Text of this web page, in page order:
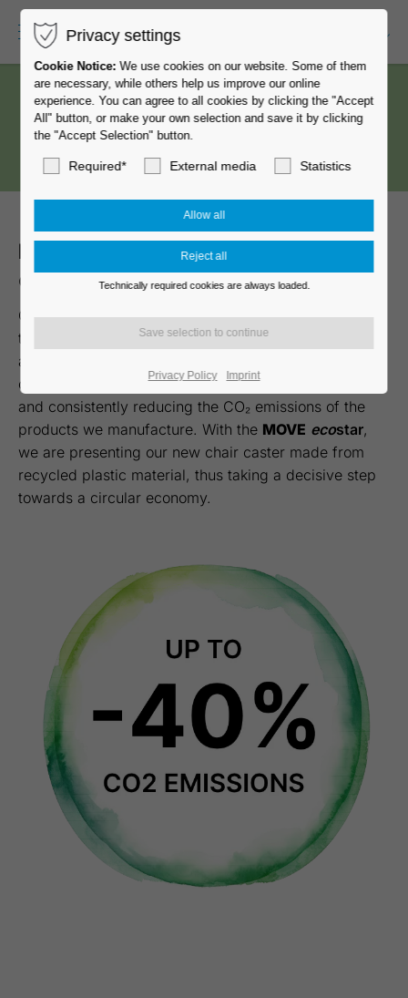
MOVE – the first
caster made of recycled material
GROSS STABIL casters and glides set the standard in
the development and production of high-quality chair
and furniture casters – made in Germany. We are
committed to becoming a climate-neutral company
and consistently reducing the CO₂ emissions of the
products we manufacture. With the MOVE ecostar,
we are presenting our new chair caster made from
recycled plastic material, thus taking a decisive step
towards a circular economy.
Privacy settings
Cookie Notice: We use cookies on our website. Some of them
are necessary, while others help us improve our online
experience. You can agree to all cookies by clicking the "Accept
All" button, or make your own selection and save it by clicking
the "Accept Selection" button.
Required* External media Statistics
Technically required cookies are always loaded.
Privacy Policy Imprint